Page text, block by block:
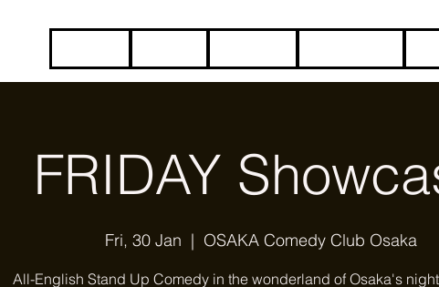
FRIDAY
Fri, 30 Jan
  |
OSAKA Comedy Club Osaka
All-English Stand Up Comedy in the wonderland of Osaka's